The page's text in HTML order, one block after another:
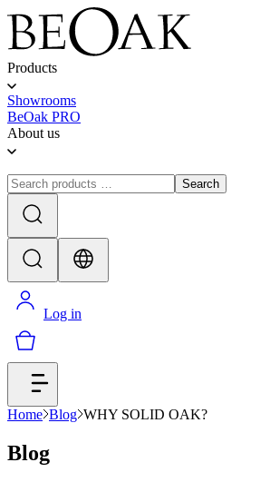
Products
Showrooms
BeOak PRO
About us
Search
Log in
Home Blog WHY SOLID OAK?
Blog